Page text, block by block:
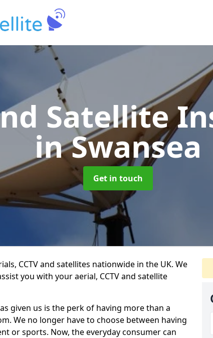
Satellite
in Swansea
Get in touch
CCTV and satellites nationwide in the UK. We
you with your aerial, CCTV and satellite
given us is the perk of having more than a
We no longer have to choose between having
or sports. Now, the everyday consumer can